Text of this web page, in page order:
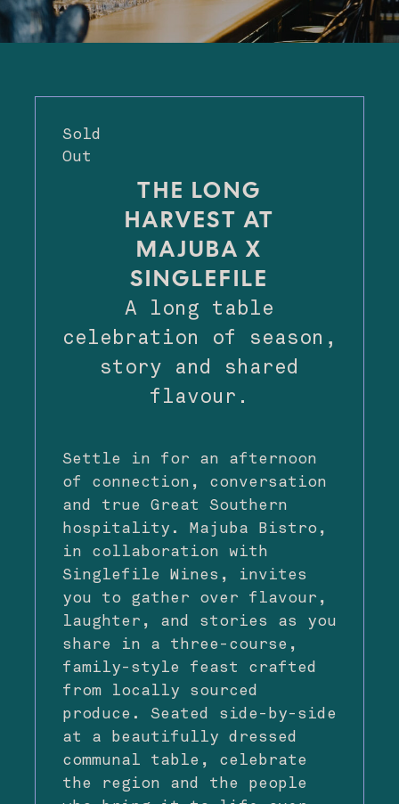
Sold
Out
THE LONG
HARVEST AT
MAJUBA X
SINGLEFILE
A long table
celebration of season,
story and shared
flavour.
Settle in for an afternoon
of connection, conversation
and true Great Southern
hospitality. Majuba Bistro,
in collaboration with
Singlefile Wines, invites
you to gather over flavour,
laughter, and stories as you
share in a three-course,
family-style feast crafted
from locally sourced
produce. Seated side-by-side
at a beautifully dressed
communal table, celebrate
the region and the people